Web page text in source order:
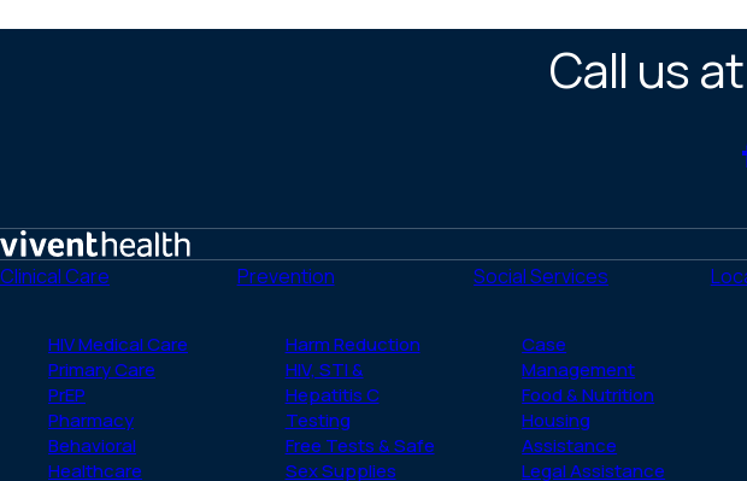
Call us
Home
Clinical Care
HIV Medical Care
Primary Care
PrEP
Pharmacy
Behavioral
Healthcare
Prevention
Harm Reduction
HIV, STI &
Hepatitis C
Testing
Free Tests & Safe
Sex Supplies
Social Services
Case
Management
Food & Nutrition
Housing
Assistance
Legal Assistance